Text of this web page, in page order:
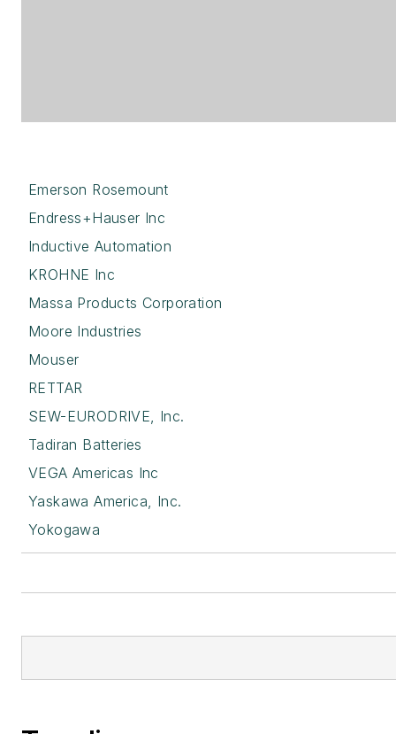
Emerson Rosemount
Endress+Hauser Inc
Inductive Automation
KROHNE Inc
Massa Products Corporation
Moore Industries
Mouser
RETTAR
SEW-EURODRIVE, Inc.
Tadiran Batteries
VEGA Americas Inc
Yaskawa America, Inc.
Yokogawa